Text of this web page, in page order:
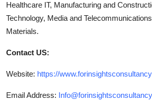
Healthcare IT, Manufacturing and
Technology, Media and
Materials.
Contact US:
Website: https://
Email Address: